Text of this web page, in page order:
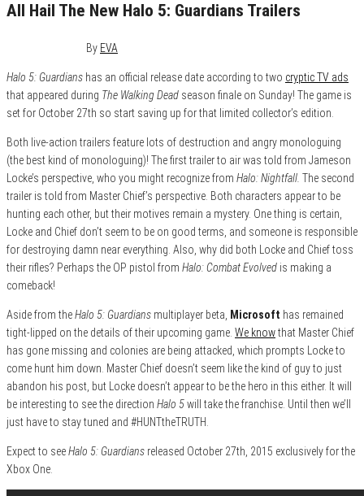
All Hail The New Halo 5: Guardians Trailers
By EVA
Halo 5: Guardians has an official release date according to two cryptic TV ads
that appeared during The Walking Dead season finale on Sunday! The game is
set for October 27th so start saving up for that limited collector’s edition.
Both live-action trailers feature lots of destruction and angry monologuing
(the best kind of monologuing)! The first trailer to air was told from Jameson
Locke’s perspective, who you might recognize from Halo: Nightfall. The second
trailer is told from Master Chief’s perspective. Both characters appear to be
hunting each other, but their motives remain a mystery. One thing is certain,
Locke and Chief don’t seem to be on good terms, and someone is responsible
for destroying damn near everything. Also, why did both Locke and Chief toss
their rifles? Perhaps the OP pistol from Halo: Combat Evolved is making a
comeback!
Aside from theHalo 5: Guardians multiplayer beta, Microsoft has remained
tight-lipped on the details of their upcoming game. We knowthat Master Chief
has gone missing and colonies are being attacked, which prompts Locke to
come hunt him down. Master Chief doesn’t seem like the kind of guy to just
abandon his post, but Locke doesn’t appear to be the hero in this either. It will
be interesting to see the direction Halo 5will take the franchise. Until then we’ll
just have to stay tuned and #HUNTtheTRUTH.
Expect to seeHalo 5: Guardians released October 27th, 2015 exclusively for the
Xbox One.